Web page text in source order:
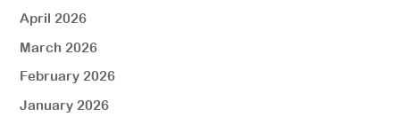
April 2026
March 2026
February 2026
January 2026